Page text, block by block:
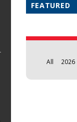
FEATURED
All 2026